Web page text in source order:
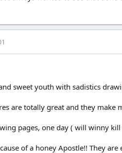
sweet youth with sadistics
are totally great and they make
pages, one day ( will winny
of a honey Apostle!! They are